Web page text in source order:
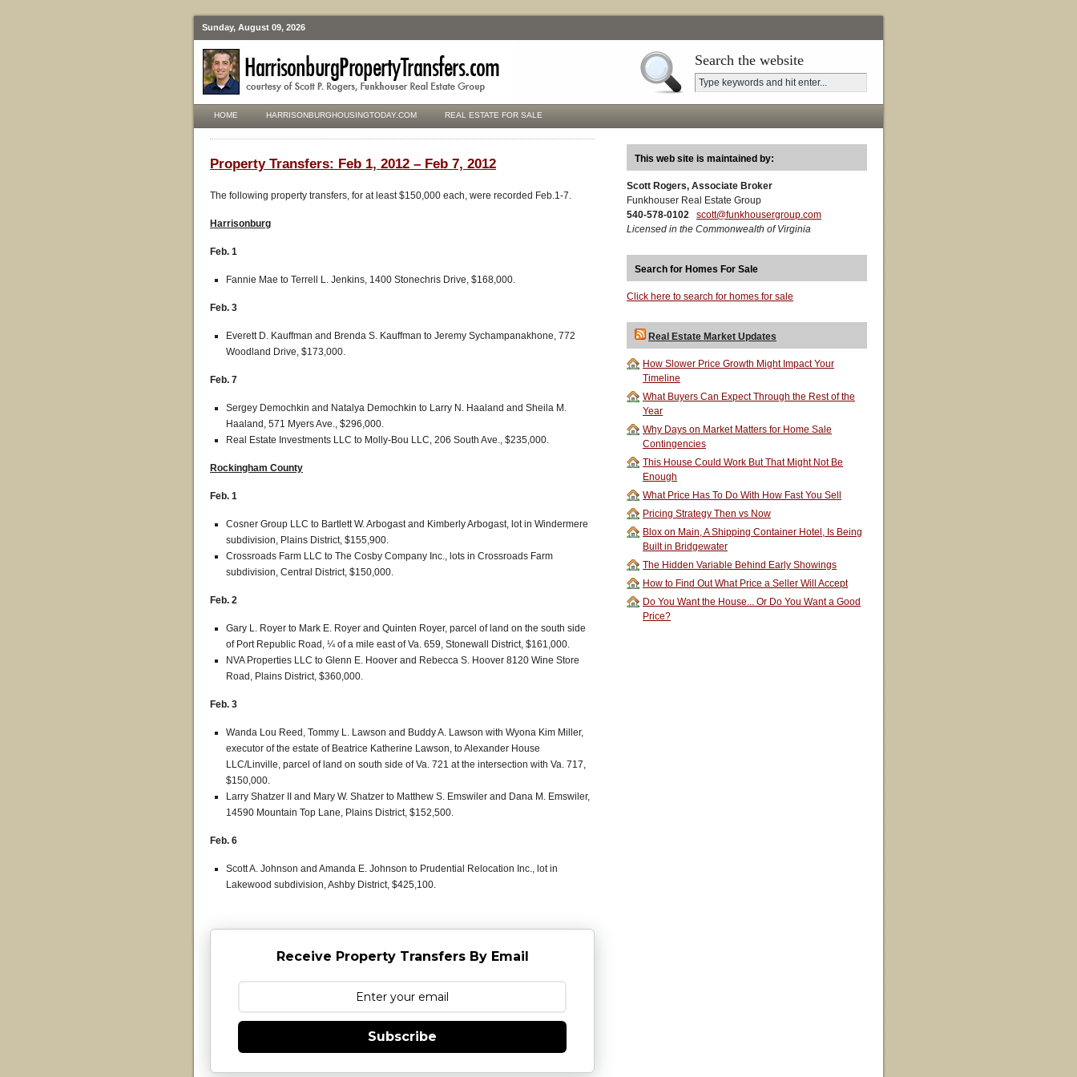
Sunday, August 09, 2026
Search the website
HOME HARRISONBURGHOUSINGTODAY.COM REAL ESTATE FOR SALE
Property Transfers: Feb 1, 2012 – Feb 7, 2012
The following property transfers, for at least $150,000 each, were recorded Feb.1-7.
Harrisonburg
Feb. 1
Fannie Mae to Terrell L. Jenkins, 1400 Stonechris Drive, $168,000.
Feb. 3
Everett D. Kauffman and Brenda S. Kauffman to Jeremy Sychampanakhone, 772
Woodland Drive, $173,000.
Feb. 7
Sergey Demochkin and Natalya Demochkin to Larry N. Haaland and Sheila M.
Haaland, 571 Myers Ave., $296,000.
Real Estate Investments LLC to Molly-Bou LLC, 206 South Ave., $235,000.
Rockingham County
Feb. 1
Cosner Group LLC to Bartlett W. Arbogast and Kimberly Arbogast, lot in Windermere
subdivision, Plains District, $155,900.
Crossroads Farm LLC to The Cosby Company Inc., lots in Crossroads Farm
subdivision, Central District, $150,000.
Feb. 2
Gary L. Royer to Mark E. Royer and Quinten Royer, parcel of land on the south side
of Port Republic Road, ¼ of a mile east of Va. 659, Stonewall District, $161,000.
NVA Properties LLC to Glenn E. Hoover and Rebecca S. Hoover 8120 Wine Store
Road, Plains District, $360,000.
Feb. 3
Wanda Lou Reed, Tommy L. Lawson and Buddy A. Lawson with Wyona Kim Miller,
executor of the estate of Beatrice Katherine Lawson, to Alexander House
LLC/Linville, parcel of land on south side of Va. 721 at the intersection with Va. 717,
$150,000.
Larry Shatzer II and Mary W. Shatzer to Matthew S. Emswiler and Dana M. Emswiler,
14590 Mountain Top Lane, Plains District, $152,500.
Feb. 6
Scott A. Johnson and Amanda E. Johnson to Prudential Relocation Inc., lot in
Lakewood subdivision, Ashby District, $425,100.
Receive Property Transfers By Email
Subscribe
This web site is maintained by:
Scott Rogers, Associate Broker
Funkhouser Real Estate Group
540-578-0102
scott@funkhousergroup.com
Licensed in the Commonwealth of Virginia
Search for Homes For Sale
Click here to search for homes for sale
Real Estate Market Updates
How Slower Price Growth Might Impact Your
Timeline
What Buyers Can Expect Through the Rest of the
Year
Why Days on Market Matters for Home Sale
Contingencies
This House Could Work But That Might Not Be
Enough
What Price Has To Do With How Fast You Sell
Pricing Strategy Then vs Now
Blox on Main, A Shipping Container Hotel, Is Being
Built in Bridgewater
The Hidden Variable Behind Early Showings
How to Find Out What Price a Seller Will Accept
Do You Want the House... Or Do You Want a Good
Price?